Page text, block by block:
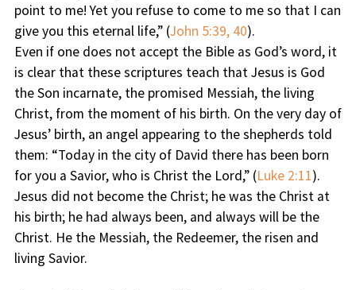
point to me! Yet you refuse to come to me so that I can
give you this eternal life,” (John 5:39, 40).
Even if one does not accept the Bible as God’s word, it
is clear that these scriptures teach that Jesus is God
the Son incarnate, the promised Messiah, the living
Christ, from the moment of his birth. On the very day of
Jesus’ birth, an angel appearing to the shepherds told
them: “Today in the city of David there has been born
for you a Savior, who is Christ the Lord,” (Luke 2:11).
Jesus did not become the Christ; he was the Christ at
his birth; he had always been, and always will be the
Christ. He the Messiah, the Redeemer, the risen and
living Savior.